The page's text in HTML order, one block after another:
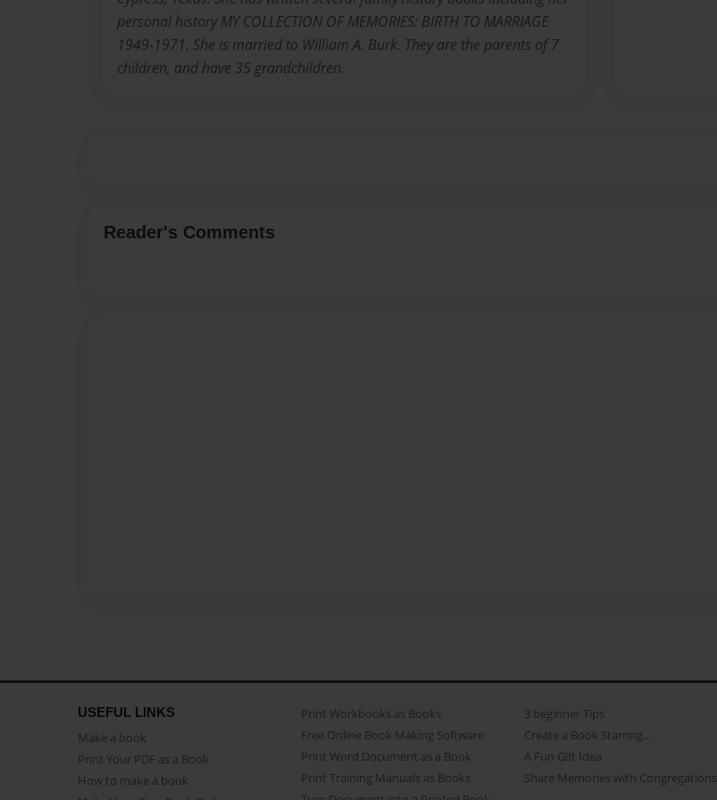
personal history MY COLLECTION OF MEMORIES: BIRTH TO MARRIAGE
1949-1971. She is married to William A. Burk. They are the parents of 7
children, and have 35 grandchildren.
Reader's Comments
USEFUL LINKS
Make a book
Print Your PDF as a Book
How to make a book
Print Workbooks as Books
Free Online Book Making Software
Print Word Document as a Book
Print Training Manuals as Books
3 beginner Tips
Create a Book Starring...
A Fun Gift Idea
Share Memories with Congregations